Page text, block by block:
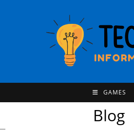
GAMES
Blog